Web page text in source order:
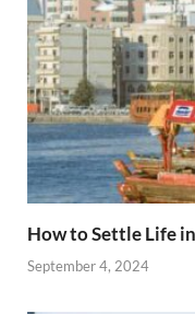
How to Settle Life
September 4, 2024